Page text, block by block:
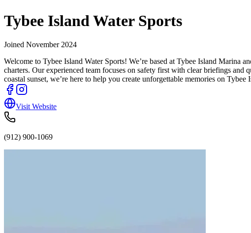
Tybee Island Water Sports
Joined November 2024
Welcome to Tybee Island Water Sports! We’re based at Tybee Island
charters. Our experienced team focuses on safety first with clear briefings
coastal sunset, we’re here to help you create unforgettable memories on Tybee
Visit Website
(912) 900-1069